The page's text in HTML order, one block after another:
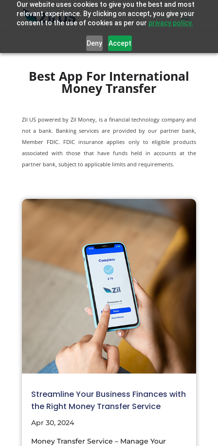
Our website uses cookies to give you the best and most
relevant experience. By clicking on accept, you give your
consent to the use of cookies as per our privacy policy.
Deny Accept
Best App For International
Money Transfer
Zil US powered by Zil Money, is a financial technology company and
not a bank. Banking services are provided by our partner bank,
Member FDIC. FDIC insurance applies only to eligible products
associated with those that have funds held in accounts at the
partner bank, subject to applicable limits and requirements.
Streamline Your Business Finances with
the Right Money Transfer Service
Apr 30, 2024
Money Transfer Service – Manage Your